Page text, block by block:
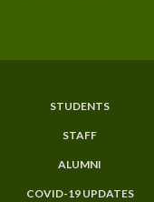
STUDENTS
STAFF
ALUMNI
COVID-19 UPDATES